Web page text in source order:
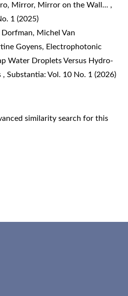
Mirror, Mirror on the Wall... ,
1 (2025)
Michel Van
Goyens, Electrophotonic
Water Droplets Versus Hydro-
, Substantia: Vol. 10 No. 1 (2026)
similarity search for this